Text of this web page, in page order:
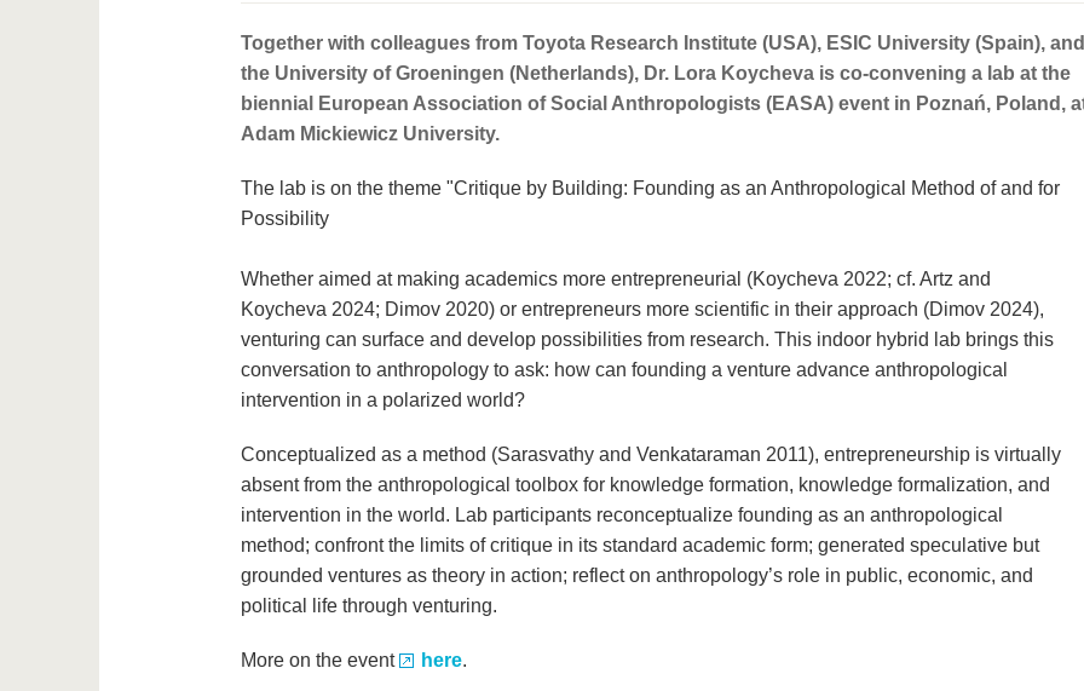
Together with colleagues from Toyota Research Institute (USA), ESIC University (Spain), and
the University of Groeningen (Netherlands), Dr. Lora Koycheva is co-convening a lab at the
biennial European Association of Social Anthropologists (EASA) event in Poznań, Poland,
Adam Mickiewicz University.
The lab is on the theme "Critique by Building: Founding as an Anthropological Method of and for
Possibility
Whether aimed at making academics more entrepreneurial (Koycheva 2022; cf. Artz and
Koycheva 2024; Dimov 2020) or entrepreneurs more scientific in their approach (Dimov 2024),
venturing can surface and develop possibilities from research. This indoor hybrid lab brings this
conversation to anthropology to ask: how can founding a venture advance anthropological
intervention in a polarized world?
Conceptualized as a method (Sarasvathy and Venkataraman 2011), entrepreneurship is virtually
absent from the anthropological toolbox for knowledge formation, knowledge formalization, and
intervention in the world. Lab participants reconceptualize founding as an anthropological
method; confront the limits of critique in its standard academic form; generated speculative but
grounded ventures as theory in action; reflect on anthropology’s role in public, economic, and
political life through venturing.
More on the event here.